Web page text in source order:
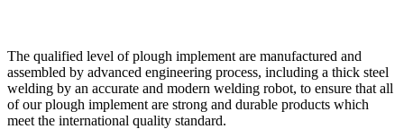
The qualified level of plough implement are manufactured and
assembled by advanced engineering process, including a thick steel
welding by an accurate and modern welding robot, to ensure that all
of our plough implement are strong and durable products which
meet the international quality standard.